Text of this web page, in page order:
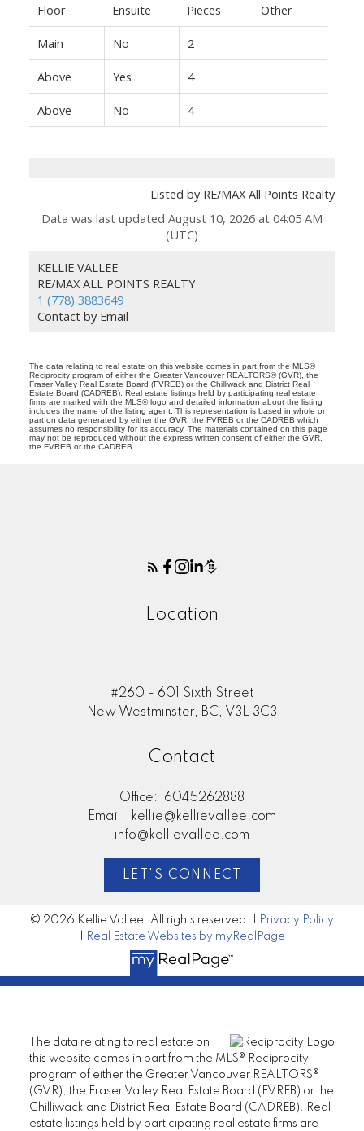
Floor Ensuite Pieces Other
Main No 2
Above Yes 4
Above No 4
Listed by RE/MAX All Points Realty
Data was last updated August 10, 2026 at 04:05 AM
(UTC)
KELLIE VALLEE
RE/MAX ALL POINTS REALTY
1 (778) 3883649
Contact by Email
The data relating to real estate on this website comes in part from the MLS®
Reciprocity program of either the Greater Vancouver REALTORS® (GVR), the
Fraser Valley Real Estate Board (FVREB) or the Chilliwack and District Real
Estate Board (CADREB). Real estate listings held by participating real estate
firms are marked with the MLS® logo and detailed information about the listing
includes the name of the listing agent. This representation is based in whole or
part on data generated by either the GVR, the FVREB or the CADREB which
assumes no responsibility for its accuracy. The materials contained on this page
may not be reproduced without the express written consent of either the GVR,
the FVREB or the CADREB.
Location
#260 - 601 Sixth Street
New Westminster, BC, V3L 3C3
Contact
Office:
6045262888
Email:
kellie@kellievallee.com
info@kellievallee.com
LET'S CONNECT
© 2026 Kellie Vallee. All rights reserved. |
Privacy Policy
Real Estate Websites by myRealPage
The data relating to real estate on
this website comes in part from the MLS® Reciprocity
program of either the Greater Vancouver REALTORS®
(GVR), the Fraser Valley Real Estate Board (FVREB) or the
Chilliwack and District Real Estate Board (CADREB). Real
estate listings held by participating real estate firms are